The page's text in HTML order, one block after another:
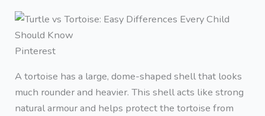
Pinterest
A tortoise has a large, dome-shaped shell that looks
much rounder and heavier. This shell acts like strong
natural armour and helps protect the tortoise from